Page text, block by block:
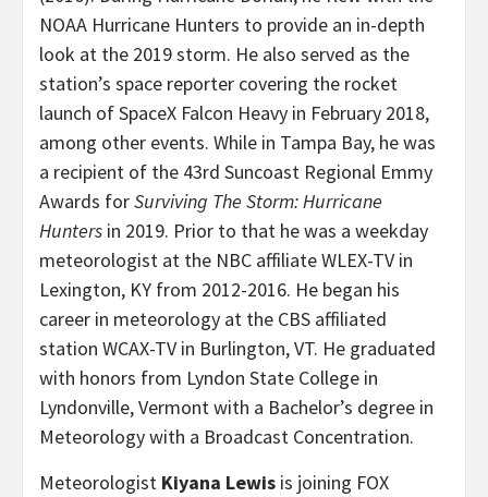
NOAA Hurricane Hunters to provide an in-depth
look at the 2019 storm. He also served as the
station’s space reporter covering the rocket
launch of SpaceX Falcon Heavy in February 2018,
among other events. While in Tampa Bay, he was
a recipient of the 43rd Suncoast Regional Emmy
Awards forSurviving The Storm: Hurricane
Hunters in 2019. Prior to that he was a weekday
meteorologist at the NBC affiliate WLEX-TV in
Lexington, KY from 2012-2016. He began his
career in meteorology at the CBS affiliated
station WCAX-TV in Burlington, VT. He graduated
with honors from Lyndon State College in
Lyndonville, Vermont with a Bachelor’s degree in
Meteorology with a Broadcast Concentration.
Meteorologist Kiyana Lewis is joining FOX